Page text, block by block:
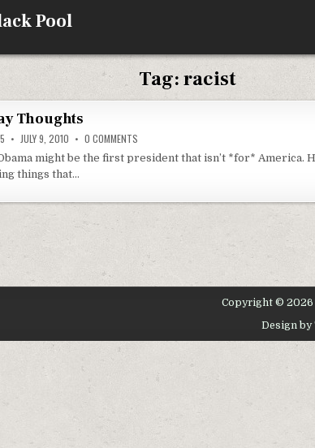
Pool
Tag:racist
Thoughts
JULY 9, 2010 0 COMMENTS
THOUGHTS
might be the first president that isn’t *for* America.
things that…
Copyright © 2026
Design by